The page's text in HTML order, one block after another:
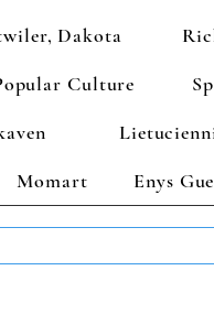
Dakota
Culture
Momart Enys